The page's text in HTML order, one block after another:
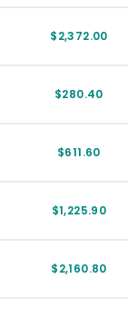
$2,372.00
$280.40
$611.60
$1,225.90
$2,160.80